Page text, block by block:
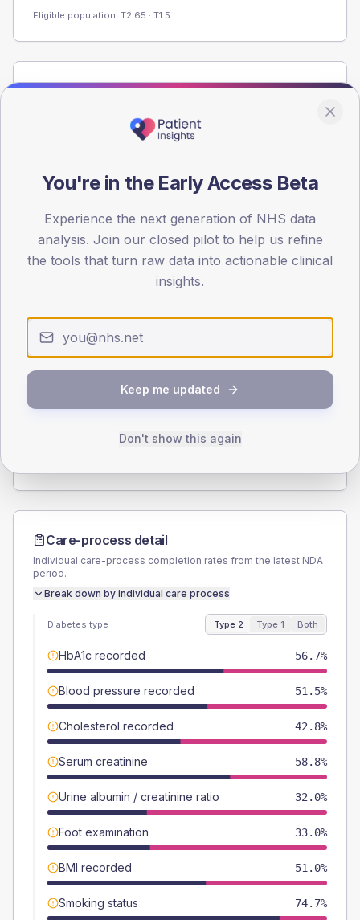
Eligible population: T2 65 · T1 5
Population
registrations dataset.
< 40 40-64 65-79 80+
30
Type 2
46.4 (4.8%)
Female
Care-process detail
Individual care-process completion rates from the latest NDA
period.
Break down by individual care process
Diabetes type Type 2 Type 1 Both
HbA1c recorded 56.7%
Blood pressure recorded 51.5%
Cholesterol recorded 42.8%
Serum creatinine 58.8%
Urine albumin / creatinine ratio 32.0%
Foot examination 33.0%
BMI recorded 51.0%
Smoking status 74.7%
You're in the Early Access Beta
Experience the next generation of NHS data
analysis. Join our closed pilot to help us refine
the tools that turn raw data into actionable clinical
insights.
Keep me updated
Don't show this again